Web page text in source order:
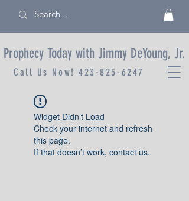
Prophecy Today with Jimmy DeYoung, Jr.
Call Us Now!423-825-6247
Widget Didn’t Load
Check your internet and refresh
this page.
If that doesn’t work, contact us.